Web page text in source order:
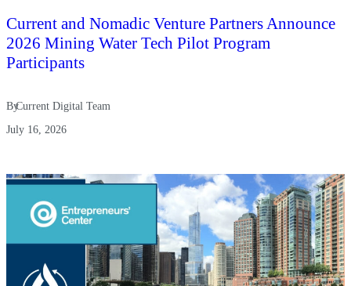
Current and Nomadic Venture Partners Announce
2026 Mining Water Tech Pilot Program
Participants
ByCurrent Digital Team
July 16, 2026